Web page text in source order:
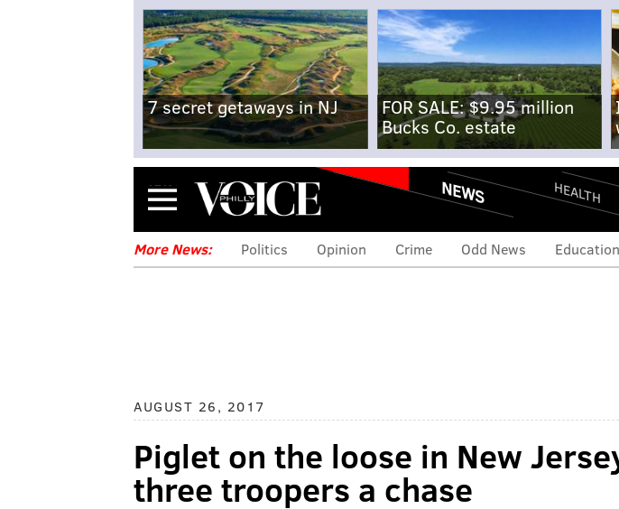
7 secret getaways in NJ
FOR SALE: $9.95 million
Bucks Co. estate
Menu NEWS HEALTH
More News: Politics Opinion Crime Odd News Education
AUGUST 26, 2017
Piglet on the loose in New
three troopers a chase